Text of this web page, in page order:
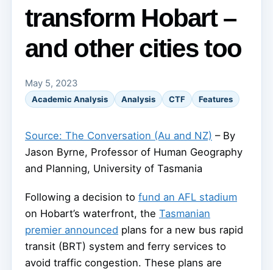
transform Hobart –
and other cities too
May 5, 2023
Academic Analysis Analysis CTF Features
Source: The Conversation (Au and NZ) – By
Jason Byrne, Professor of Human Geography
and Planning, University of Tasmania
Following a decision to fund an AFL stadium
on Hobart’s waterfront, the Tasmanian
premier announced plans for a new bus rapid
transit (BRT) system and ferry services to
avoid traffic congestion. These plans are